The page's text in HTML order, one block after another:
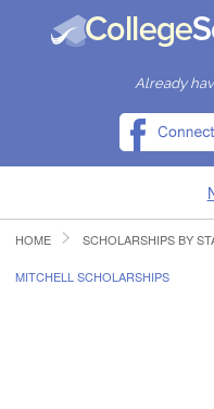
Already
HOME
HOME SCHOLARSHIPS BY
MITCHELL SCHOLARSHIPS